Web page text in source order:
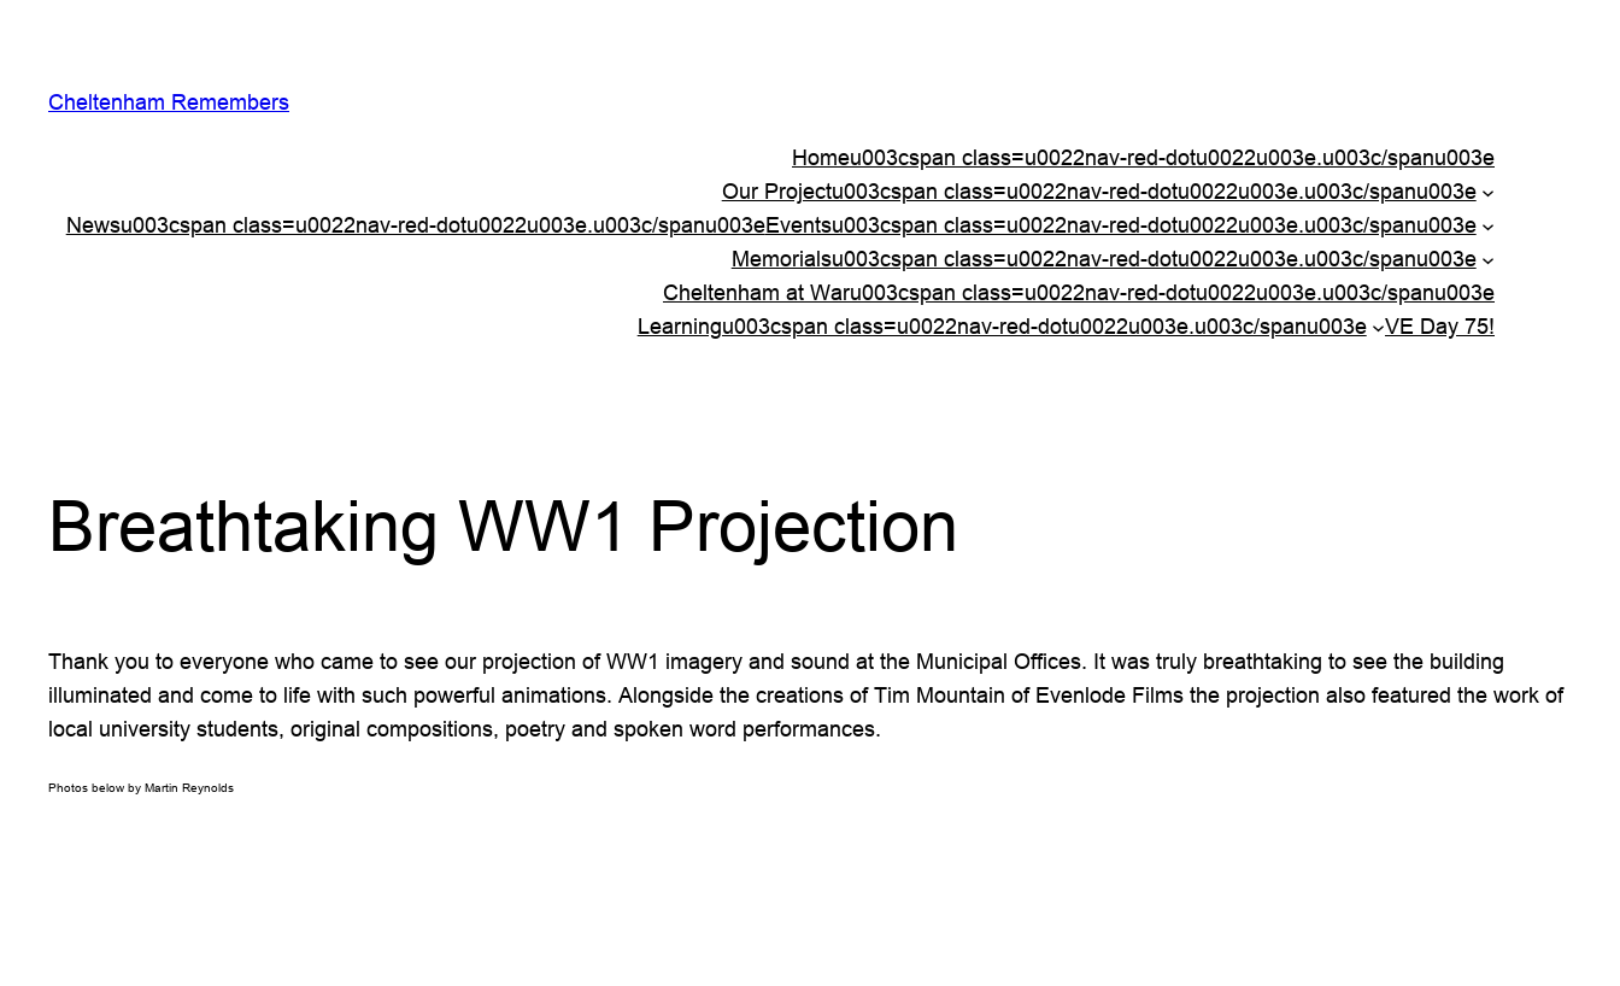
contentCheltenham Remembers
Homeu003cspan class=u0022nav-red-dotu0022u003e.u003c/spanu003e
Our Projectu003cspan class=u0022nav-red-dotu0022u003e.u003c/spanu003e
Newsu003cspan class=u0022nav-red-dotu0022u003e.u003c/spanu003eEventsu003cspan class=u0022nav-red-dotu0022u003e.u003c/spanu003e
Memorialsu003cspan class=u0022nav-red-dotu0022u003e.u003c/spanu003e
Cheltenham at Waru003cspan class=u0022nav-red-dotu0022u003e.u003c/spanu003e
Learningu003cspan class=u0022nav-red-dotu0022u003e.u003c/spanu003e
VE Day 75!
Breathtaking WW1 Projection
Thank you to everyone who came to see our projection of WW1 imagery and sound at the Municipal Offices. It was truly breathtaking to see the building
illuminated and come to life with such powerful animations. Alongside the creations of Tim Mountain of Evenlode Films the projection also featured the work of
local university students, original compositions, poetry and spoken word performances.
Photos below by Martin Reynolds